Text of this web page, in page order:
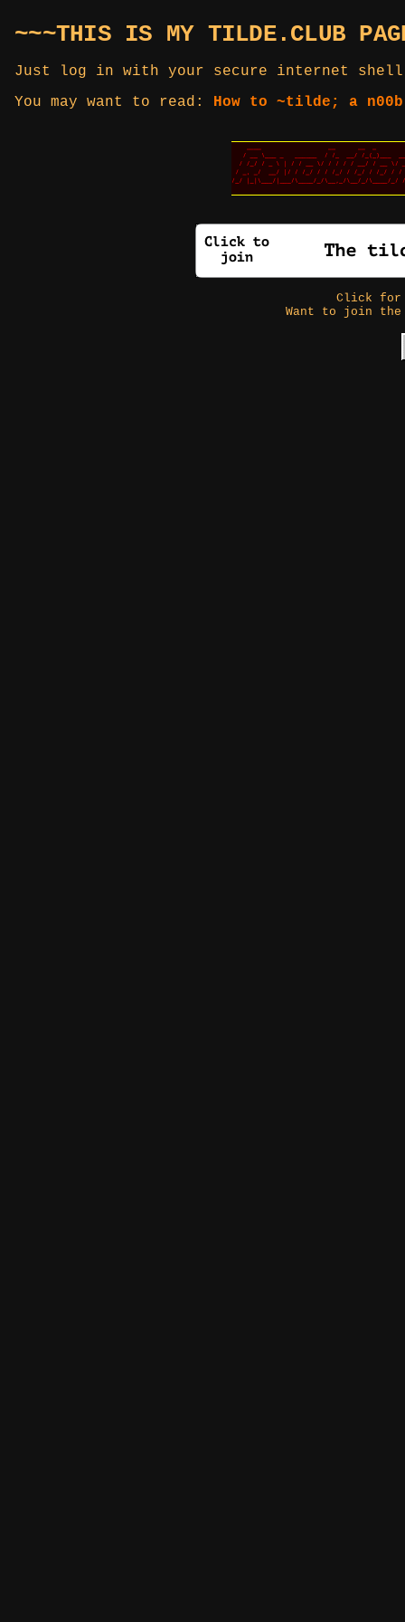
~~~THIS IS MY TILDE.CLUB
Just log in with your secure internet
You may want to read: How to ~tilde; a
Click
Want to join